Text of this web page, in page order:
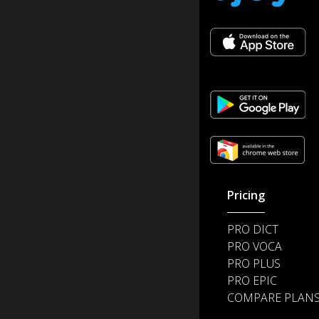
Pricing
PRO DICT
PRO VOCA
PRO PLUS
PRO EPIC
COMPARE